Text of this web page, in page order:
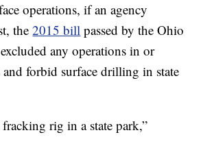
operations, if an agency
the2015 bill passed by the Ohio
any operations in or
and forbid surface drilling in state
rig in a state park,”